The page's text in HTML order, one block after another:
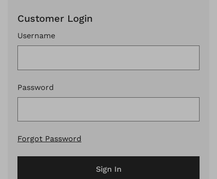
Customer Login
Username
Password
Forgot Password
Sign In